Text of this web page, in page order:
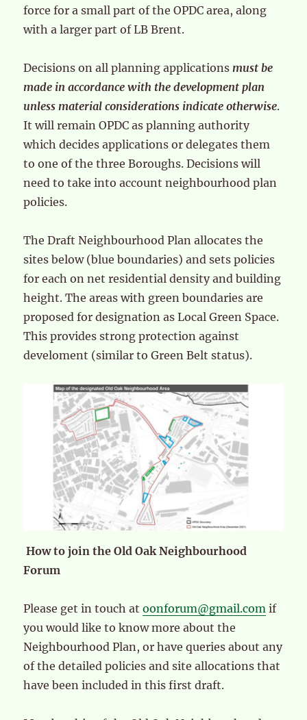
force for a small part of the OPDC area, along
with a larger part of LB Brent.
Decisions on all planning applications must be
made in accordance with the development plan
unless material considerations indicate otherwise.
It will remain OPDC as planning authority
which decides applications or delegates them
to one of the three Boroughs. Decisions will
need to take into account neighbourhood plan
policies.
The Draft Neighbourhood Plan allocates the
sites below (blue boundaries) and sets policies
for each on net residential density and building
height. The areas with green boundaries are
proposed for designation as Local Green Space.
This provides strong protection against
develoment (similar to Green Belt status).
How to join the Old Oak Neighbourhood
Forum
Please get in touch atoonforum@gmail.com if
you would like to know more about the
Neighbourhood Plan, or have queries about any
of the detailed policies and site allocations that
have been included in this first draft.